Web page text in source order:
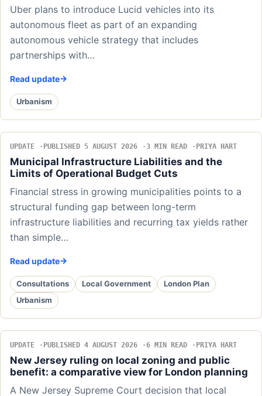
Uber plans to introduce Lucid vehicles into its
autonomous fleet as part of an expanding
autonomous vehicle strategy that includes
partnerships with…
Read update
Urbanism
UPDATE PUBLISHED 5 AUGUST 2026 3 MIN READ PRIYA HART
Municipal Infrastructure Liabilities and the
Limits of Operational Budget Cuts
Financial stress in growing municipalities points to a
structural funding gap between long-term
infrastructure liabilities and recurring tax yields rather
than simple…
Read update
Consultations Local Government
London Plan
Urbanism
UPDATE PUBLISHED 4 AUGUST 2026 6 MIN READ PRIYA HART
New Jersey ruling on local zoning and public
benefit: a comparative view for London planning
A New Jersey Supreme Court decision that local